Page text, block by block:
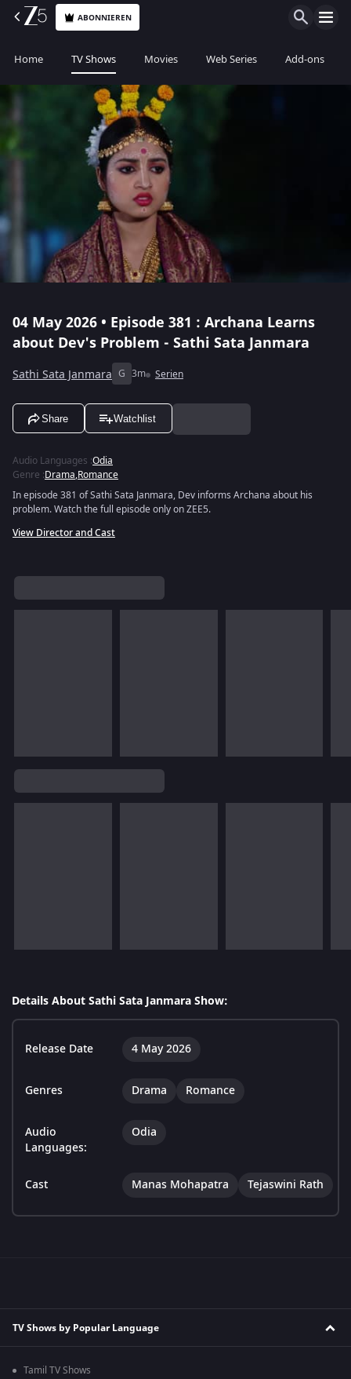
ABONNIEREN
Home TV Shows Movies Web Series Add-ons
04 May 2026 • Episode 381 : Archana Learns
about Dev's Problem - Sathi Sata Janmara
Sathi Sata Janmara G 3m Serien
Share Watchlist
Audio Languages :Odia
Genre :Drama,Romance
In episode 381 of Sathi Sata Janmara, Dev informs Archana about his
problem. Watch the full episode only on ZEE5.
View Director and Cast
Details About Sathi Sata Janmara Show:
Release Date 4 May 2026
Genres Drama Romance
Audio
Languages:
Odia
Cast Manas Mohapatra Tejaswini Rath
TV Shows by Popular Language
Tamil TV Shows